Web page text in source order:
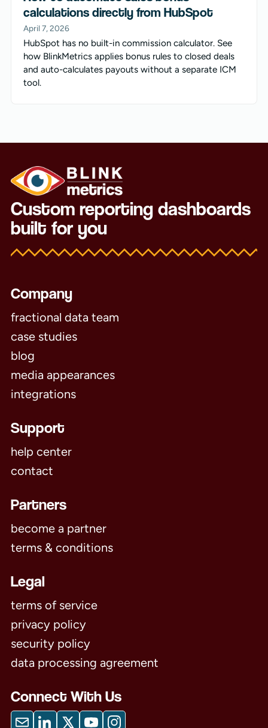
calculations directly from HubSpot
April 7, 2026
HubSpot has no built-in commission calculator. See
how BlinkMetrics applies bonus rules to closed deals
and auto-calculates payouts without a separate ICM
tool.
Custom reporting dashboards
built for you
Company
fractional data team
case studies
blog
media appearances
integrations
Support
help center
contact
Partners
become a partner
terms & conditions
Legal
terms of service
privacy policy
security policy
data processing agreement
Connect With Us